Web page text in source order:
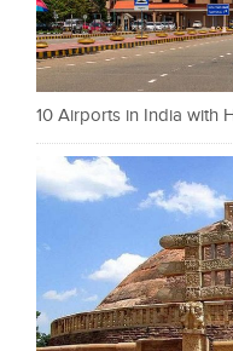
10 Airports in India with